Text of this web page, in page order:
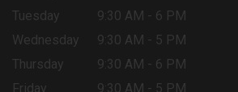
Tuesday
9:30 AM - 6 PM
Wednesday
9:30 AM - 5 PM
Thursday
9:30 AM - 6 PM
Friday
9:30 AM - 5 PM